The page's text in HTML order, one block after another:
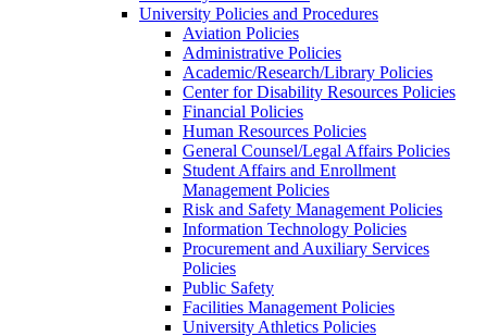
University Policies and Procedures
Aviation Policies
Administrative Policies
Academic/Research/Library Policies
Center for Disability Resources Policies
Financial Policies
Human Resources Policies
General Counsel/Legal Affairs Policies
Student Affairs and Enrollment
Management Policies
Risk and Safety Management Policies
Information Technology Policies
Procurement and Auxiliary Services
Policies
Public Safety
Facilities Management Policies
University Athletics Policies